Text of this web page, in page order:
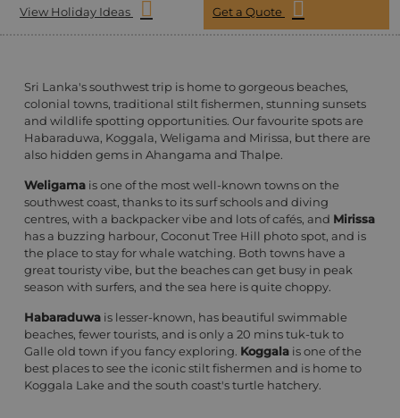
View Holiday Ideas Get a Quote
Sri Lanka's southwest trip is home to gorgeous beaches,
colonial towns, traditional stilt fishermen, stunning sunsets
and wildlife spotting opportunities. Our favourite spots are
Habaraduwa, Koggala, Weligama and Mirissa, but there are
also hidden gems in Ahangama and Thalpe.
Weligama is one of the most well-known towns on the
southwest coast, thanks to its surf schools and diving
centres, with a backpacker vibe and lots of cafés, and Mirissa
has a buzzing harbour, Coconut Tree Hill photo spot, and is
the place to stay for whale watching. Both towns have a
great touristy vibe, but the beaches can get busy in peak
season with surfers, and the sea here is quite choppy.
Habaraduwa is lesser-known, has beautiful swimmable
beaches, fewer tourists, and is only a 20 mins tuk-tuk to
Galle old town if you fancy exploring. Koggala is one of the
best places to see the iconic stilt fishermen and is home to
Koggala Lake and the south coast's turtle hatchery.